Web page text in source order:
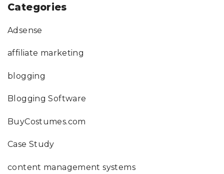
Categories
Adsense
affiliate marketing
blogging
Blogging Software
BuyCostumes.com
Case Study
content management systems